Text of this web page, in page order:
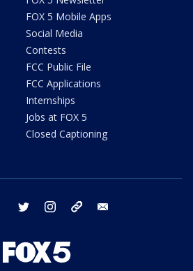
FOX 5 Mobile Apps
Social Media
Contests
FCC Public File
FCC Applications
Internships
Jobs at FOX 5
Closed Captioning
facebook twitter instagram tiktok